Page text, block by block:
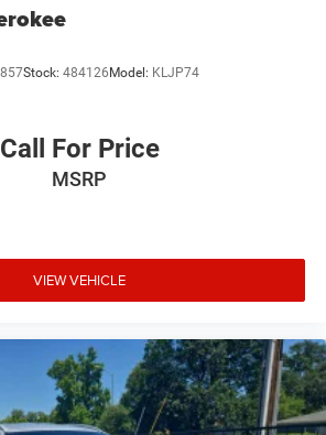
Stock: 484126 Model: KLJP74
Call For Price
MSRP
VIEW VEHICLE